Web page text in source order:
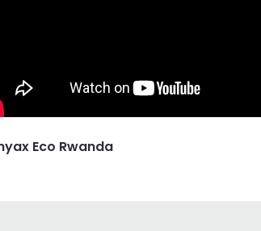
Eco Rwanda